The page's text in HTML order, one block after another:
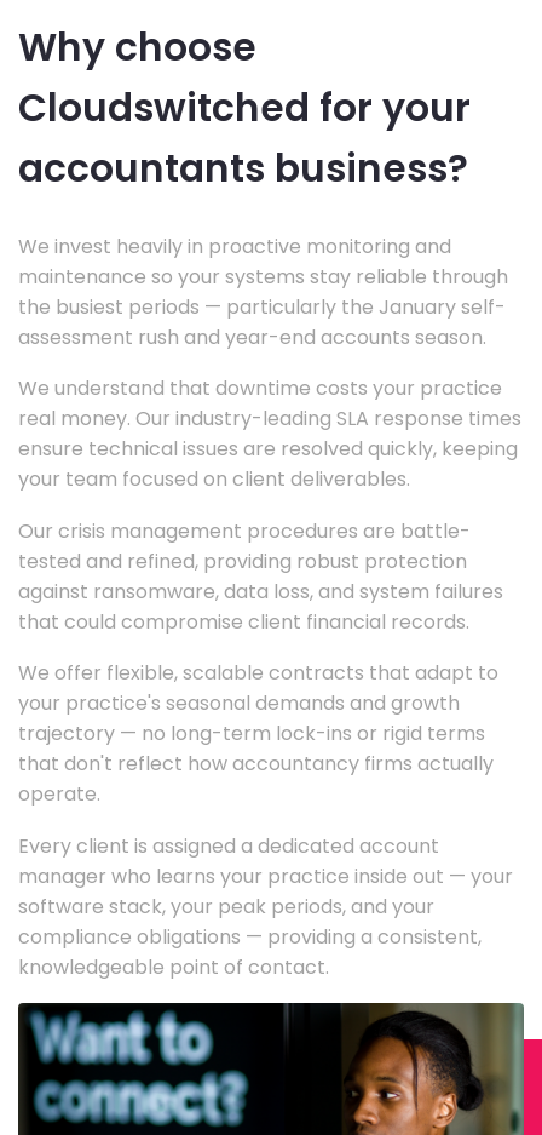
Why choose
Cloudswitched for your
accountants business?
We invest heavily in proactive monitoring and
maintenance so your systems stay reliable through
the busiest periods — particularly the January self-
assessment rush and year-end accounts season.
We understand that downtime costs your practice
real money. Our industry-leading SLA response times
ensure technical issues are resolved quickly, keeping
your team focused on client deliverables.
Our crisis management procedures are battle-
tested and refined, providing robust protection
against ransomware, data loss, and system failures
that could compromise client financial records.
We offer flexible, scalable contracts that adapt to
your practice's seasonal demands and growth
trajectory — no long-term lock-ins or rigid terms
that don't reflect how accountancy firms actually
operate.
Every client is assigned a dedicated account
manager who learns your practice inside out — your
software stack, your peak periods, and your
compliance obligations — providing a consistent,
knowledgeable point of contact.